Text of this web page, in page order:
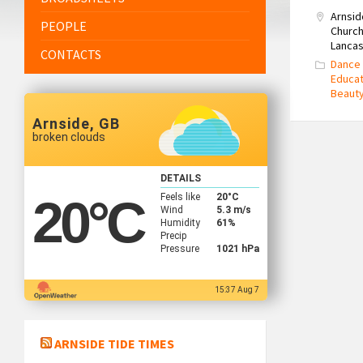
PEOPLE
CONTACTS
Arnside, GB
broken clouds
20°C
DETAILS
Feels like
20°C
Wind
5.3 m/s
Humidity
61%
Precip
Pressure
1021 hPa
15:37 Aug 7
ARNSIDE TIDE TIMES